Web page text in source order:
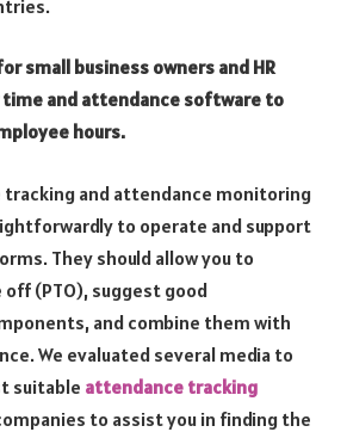
small business owners and HR
and attendance software to
hours.
and attendance monitoring
to operate and support
They should allow you to
(PTO), suggest good
and combine them with
We evaluated several media to
suitable attendance tracking
to assist you in finding the